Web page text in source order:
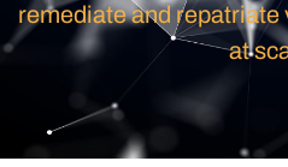
remediate and repatriate
at